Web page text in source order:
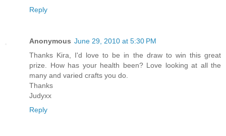
Reply
Anonymous June 29, 2010 at 5:30 PM
Thanks Kira, I'd love to be in the draw to win this great
prize. How has your health been? Love looking at all the
many and varied crafts you do.
Thanks
Judyxx
Reply